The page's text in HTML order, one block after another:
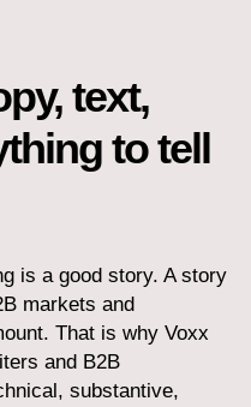
text,
to tell
is a good story. A story
markets and
That is why Voxx
and B2B
substantive,